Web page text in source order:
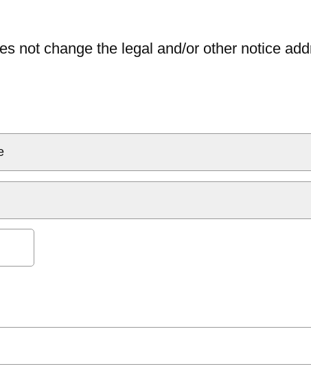
not change the legal and/or other notice